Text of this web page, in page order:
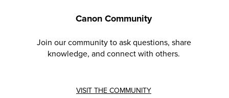
Canon Community
Join our community to ask questions, share
knowledge, and connect with others.
VISIT THE COMMUNITY